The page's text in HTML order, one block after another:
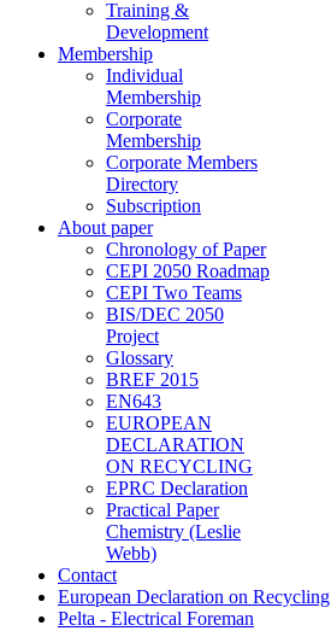
Training &
Development
Membership
Individual
Membership
Corporate
Membership
Corporate Members
Directory
Subscription
About paper
Chronology of Paper
CEPI 2050 Roadmap
CEPI Two Teams
BIS/DEC 2050
Project
Glossary
BREF 2015
EN643
EUROPEAN
DECLARATION
ON RECYCLING
EPRC Declaration
Practical Paper
Chemistry (Leslie
Webb)
Contact
European Declaration on Recycling
Pelta - Electrical Foreman